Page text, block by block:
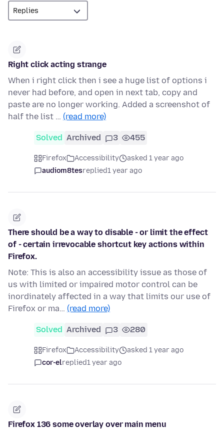
Right click acting strange
When i right click then i see a huge list of options i
never had before, and open in next tab, copy and
paste are no longer working. Added a screenshot of
half the list … (read more)
Solved Archived 3 455
Firefox Accessibility
asked 1 year ago
audiom8tesreplied1 year ago
There should be a way to disable - or limit the effect
of - certain irrevocable shortcut key actions within
Firefox.
Note: This is also an accessibility issue as those of
us with limited or impaired motor control can be
inordinately affected in a way that limits our use of
Firefox or ma… (read more)
Solved Archived 3 280
Firefox Accessibility
asked 1 year ago
cor-elreplied1 year ago
Firefox 136 some overlay over main menu